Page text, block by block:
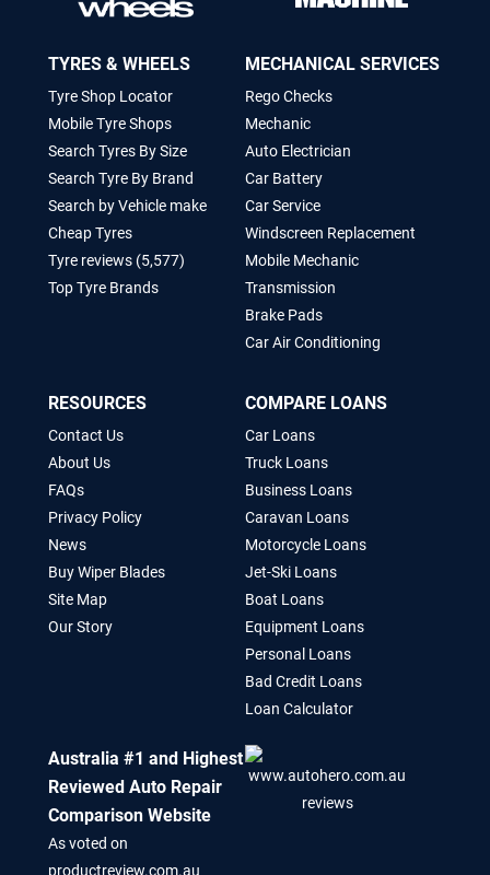
TYRES & WHEELS
Tyre Shop Locator
Mobile Tyre Shops
Search Tyres By Size
Search Tyre By Brand
Search by Vehicle make
Cheap Tyres
Tyre reviews (5,577)
Top Tyre Brands
MECHANICAL SERVICES
Rego Checks
Mechanic
Auto Electrician
Car Battery
Car Service
Windscreen Replacement
Mobile Mechanic
Transmission
Brake Pads
Car Air Conditioning
RESOURCES
Contact Us
About Us
FAQs
Privacy Policy
News
Buy Wiper Blades
Site Map
Our Story
COMPARE LOANS
Car Loans
Truck Loans
Business Loans
Caravan Loans
Motorcycle Loans
Jet-Ski Loans
Boat Loans
Equipment Loans
Personal Loans
Bad Credit Loans
Loan Calculator
Australia #1 and Highest
Reviewed Auto Repair
Comparison Website
As voted on
productreview.com.au